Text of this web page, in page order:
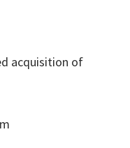
acquisition of